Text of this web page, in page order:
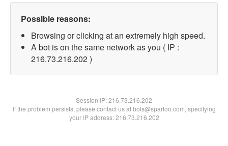
Possible reasons:
Browsing or clicking at an extremely high speed.
A bot is on the same network as you ( IP :
216.73.216.202 )
Session IP:216.73.216.202
If the problem persists, please contact us at bots@spartoo.com, specifying
your IP address: 216.73.216.202